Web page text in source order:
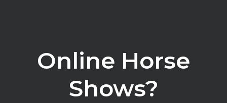
Online Horse
Shows?